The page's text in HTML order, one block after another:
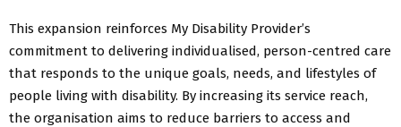
This expansion reinforces My Disability Provider’s
commitment to delivering individualised, person-centred care
that responds to the unique goals, needs, and lifestyles of
people living with disability. By increasing its service reach,
the organisation aims to reduce barriers to access and